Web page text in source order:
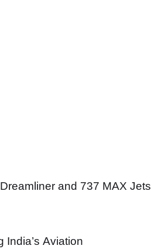
and 737 MAX Jets
Aviation